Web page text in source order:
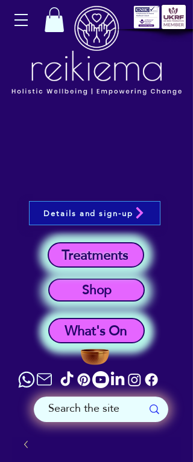
What's On
Shop
Treatments
Details and sign-up